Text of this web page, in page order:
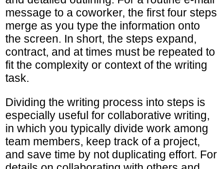
message to a coworker, the first four steps
merge as you type the information onto
the screen. In short, the steps expand,
contract, and at times must be repeated to
fit the complexity or context of the writing
task.
Dividing the writing process into steps is
especially useful for collaborative writing,
in which you typically divide work among
team members, keep track of a project,
and save time by not duplicating effort. For